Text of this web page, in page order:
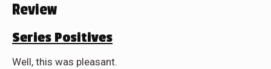
Review
Series Positives
Well, this was pleasant.